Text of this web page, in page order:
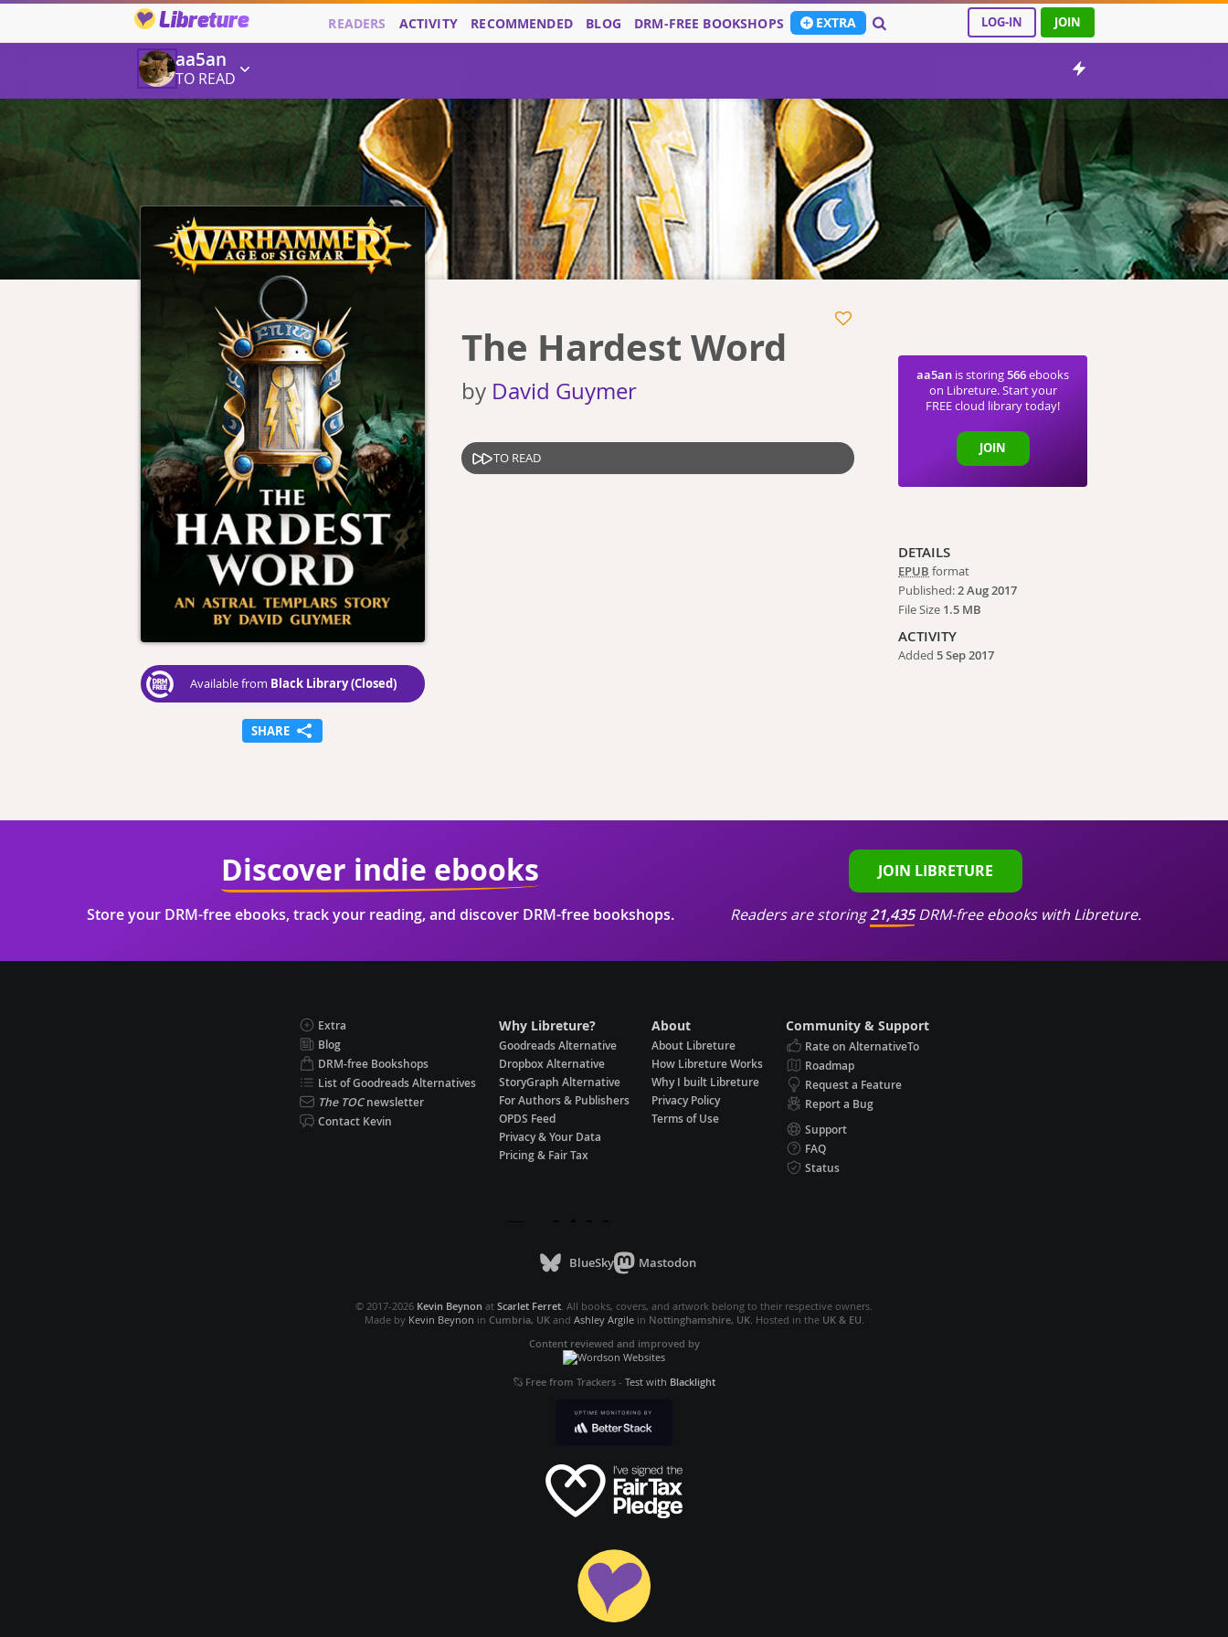
Libreture LOG-IN JOIN
READERS ACTIVITY RECOMMENDED BLOG DRM-FREE BOOKSHOPS EXTRA
aa5an
TO READ
Available from Black Library (Closed)
SHARE
The Hardest Word
by David Guymer
TO READ
aa5an is storing566ebooks
on Libreture. Start your
FREE cloud library today!
JOIN
DETAILS
EPUB format
Published:2 Aug 2017
File Size 1.5 MB
ACTIVITY
Added5 Sep 2017
Discover indie ebooks
Store your DRM-free ebooks, track your reading, and discover DRM-free bookshops.
JOIN LIBRETURE
Readers are storing21,435DRM-free ebooks with Libreture.
Extra
Blog
DRM-free Bookshops
List of Goodreads Alternatives
The TOCnewsletter
Contact Kevin
Why Libreture?
Goodreads Alternative
Dropbox Alternative
StoryGraph Alternative
For Authors & Publishers
OPDS Feed
Privacy & Your Data
Pricing & Fair Tax
About
About Libreture
How Libreture Works
Why I built Libreture
Privacy Policy
Terms of Use
Community & Support
Rate on AlternativeTo
Roadmap
Request a Feature
Report a Bug
Support
FAQ
Status
BlueSky Mastodon
© 2017-2026 Kevin Beynon at Scarlet Ferret . All books, covers, and artwork belong to their respective owners.
Made by Kevin Beynon in Cumbria, UKand Ashley Argilein Nottinghamshire, UK. Hosted in the UK & EU
Content reviewed and improved by
Free from Trackers- Test with Blacklight